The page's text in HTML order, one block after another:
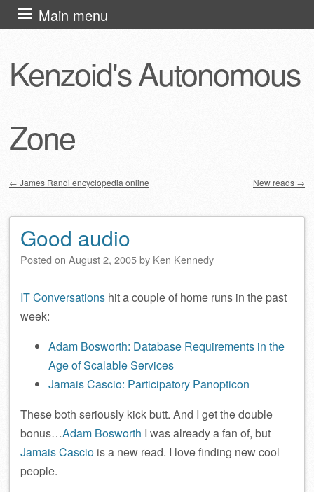
Kenzoid's Autonomous
Zone
Main menu
Skip
to
← James Randi encyclopedia online New reads →
Good audio
Posted on August 2, 2005by Ken Kennedy
IT Conversations hit a couple of home runs in the past
week:
Adam Bosworth: Database Requirements in the
Age of Scalable Services
Jamais Cascio: Participatory Panopticon
These both seriously kick butt. And I get the double
bonus…Adam Bosworth I was already a fan of, but
Jamais Cascio is a new read. I love finding new cool
people.